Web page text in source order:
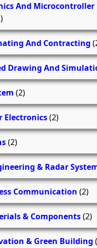
And Microcontroller
And Contracting
Drawing And
(2)
Electronics(2)
(2)
& Radar
Communication (2)
& Components(2)
& Green Building